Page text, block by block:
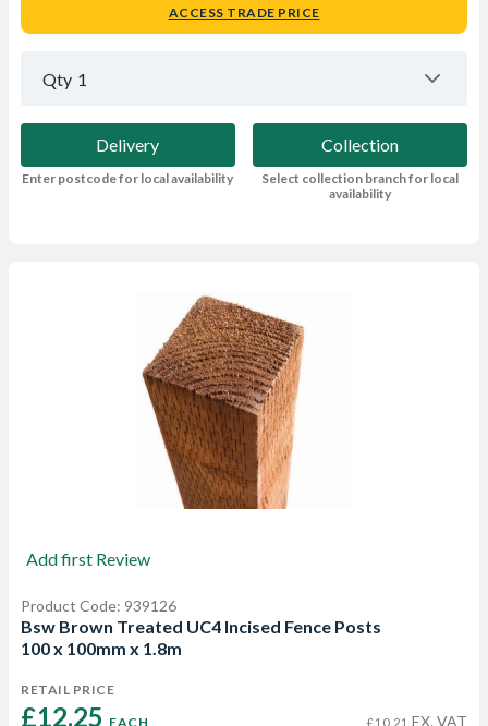
ACCESS TRADE PRICE
Qty 1
Delivery
Enter postcode for local availability
Collection
Select collection branch for local
availability
Add first Review
Product Code: 939126
Bsw Brown Treated UC4 Incised Fence Posts
100 x 100mm x 1.8m
RETAIL PRICE
£12.25 EACH £10.21 EX. VAT